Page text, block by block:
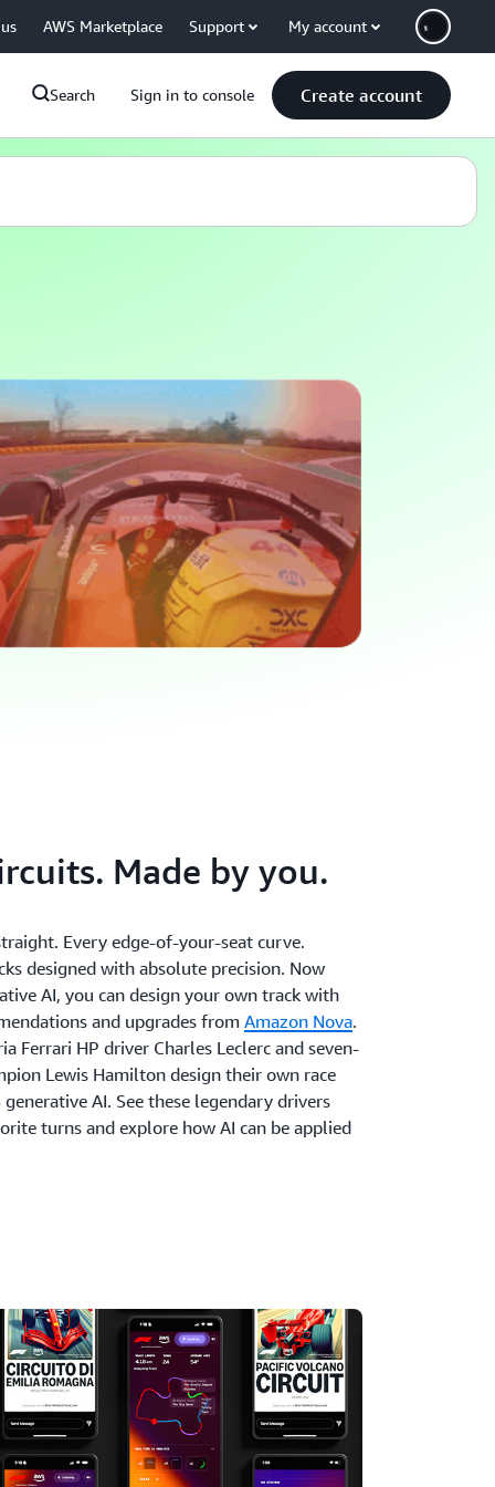
AWS Marketplace Support My account
Search Sign in to console Create account
Made by you.
Every edge-of-your-seat curve.
designed with absolute precision. Now
AI, you can design your own track with
and upgrades from Amazon Nova.
Ferrari HP driver Charles Leclerc and seven-
Lewis Hamilton design their own race
AI. See these legendary drivers
turns and explore how AI can be applied